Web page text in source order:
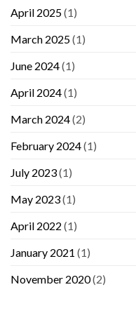
April 2025(1)
March 2025(1)
June 2024(1)
April 2024(1)
March 2024(2)
February 2024(1)
July 2023(1)
May 2023(1)
April 2022 (1)
January 2021 (1)
November 2020(2)